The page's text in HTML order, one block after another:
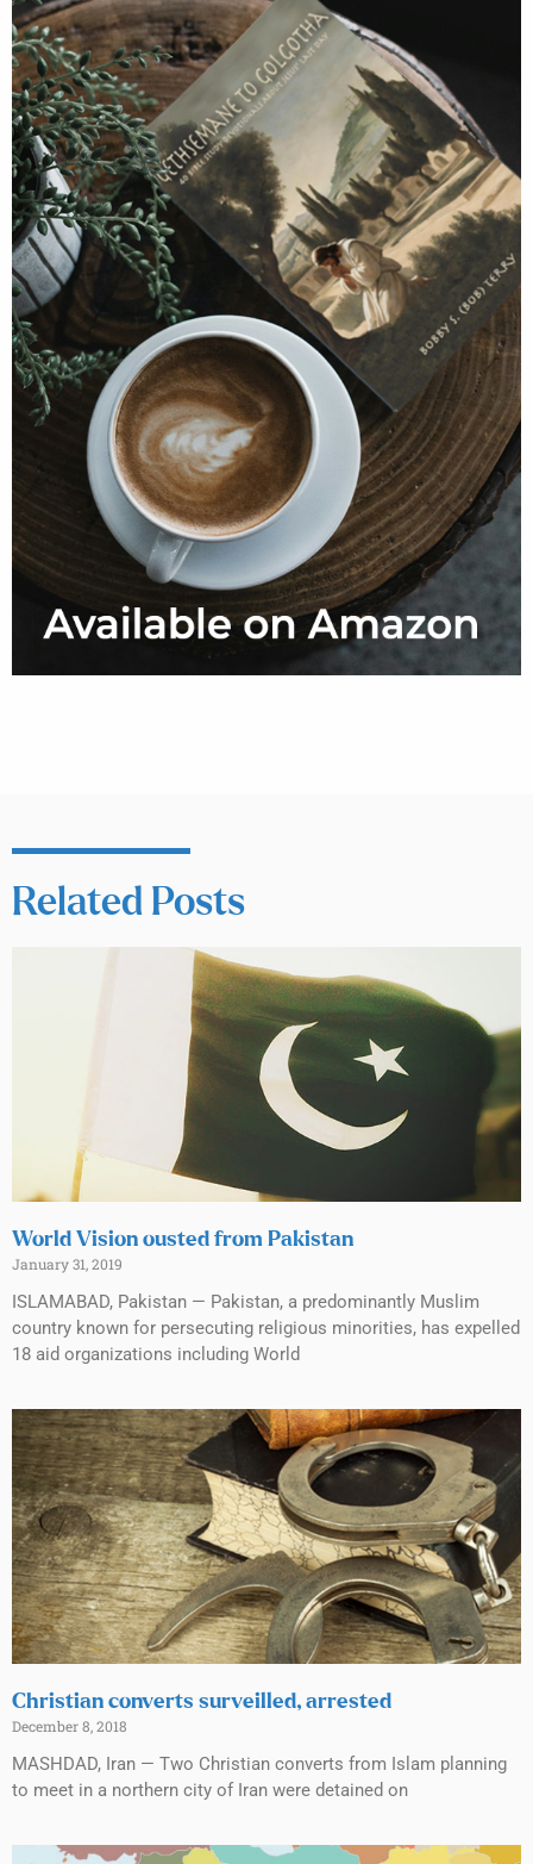
Related Posts
World Vision ousted from Pakistan
January 31, 2019
ISLAMABAD, Pakistan — Pakistan, a predominantly Muslim
country known for persecuting religious minorities, has expelled
18 aid organizations including World
Christian converts surveilled, arrested
December 8, 2018
MASHDAD, Iran — Two Christian converts from Islam planning
to meet in a northern city of Iran were detained on